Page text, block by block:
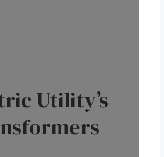
Utility’s